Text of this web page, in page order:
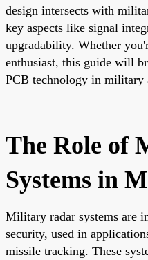
design intersects with
key aspects like signal
upgradability. Whether
enthusiast, this guide will
PCB technology in military
The Role of
Systems in
Military radar systems are
security, used in
missile tracking. These